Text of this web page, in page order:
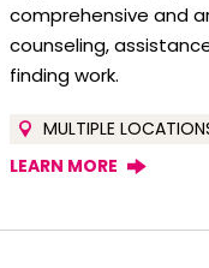
comprehensive and
counseling,
finding work.
MULTIPLE
LEARN MORE